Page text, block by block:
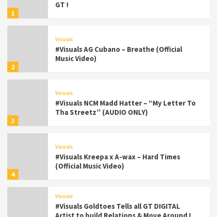
1
GT !
2
Visuals
#Visuals AG Cubano – Breathe (Official
Music Video)
3
Visuals
#Visuals NCM Madd Hatter – “My Letter To
Tha Streetz” (AUDIO ONLY)
4
Visuals
#Visuals Kreepa x A-wax – Hard Times
(Official Music Video)
Visuals
#Visuals Goldtoes Tells all GT DIGITAL
Artist to build Relations & Move Around !